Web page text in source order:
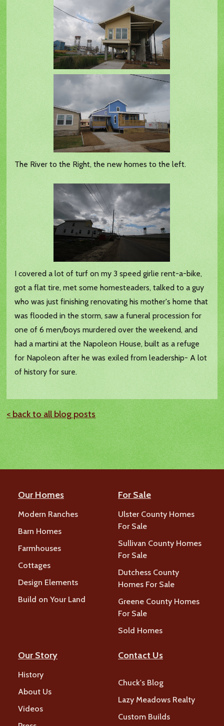
The River to the Right, the new homes to the left.
I covered a lot of turf on my 3 speed girlie rent-a-bike,
got a flat tire, met some homesteaders, talked to a guy
who was just finishing renovating his mother's home that
was flooded in the storm, saw a funeral procession for
one of 6 men/boys murdered over the weekend, and
had a martini at the Napoleon House, built as a refuge
for Napoleon after he was exiled from leadership- A lot
of history for sure.
< back to all blog posts
Our Homes
Modern Ranches
Barn Homes
Farmhouses
Cottages
Design Elements
Build on Your Land
For Sale
Ulster County Homes
For Sale
Sullivan County Homes
For Sale
Dutchess County
Homes For Sale
Greene County Homes
For Sale
Sold Homes
Our Story
History
About Us
Videos
Contact Us
Chuck's Blog
Lazy Meadows Realty
Custom Builds